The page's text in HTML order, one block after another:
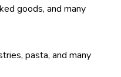
goods, and many
pasta, and many